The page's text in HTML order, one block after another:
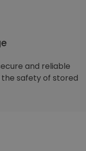
and reliable
safety of stored